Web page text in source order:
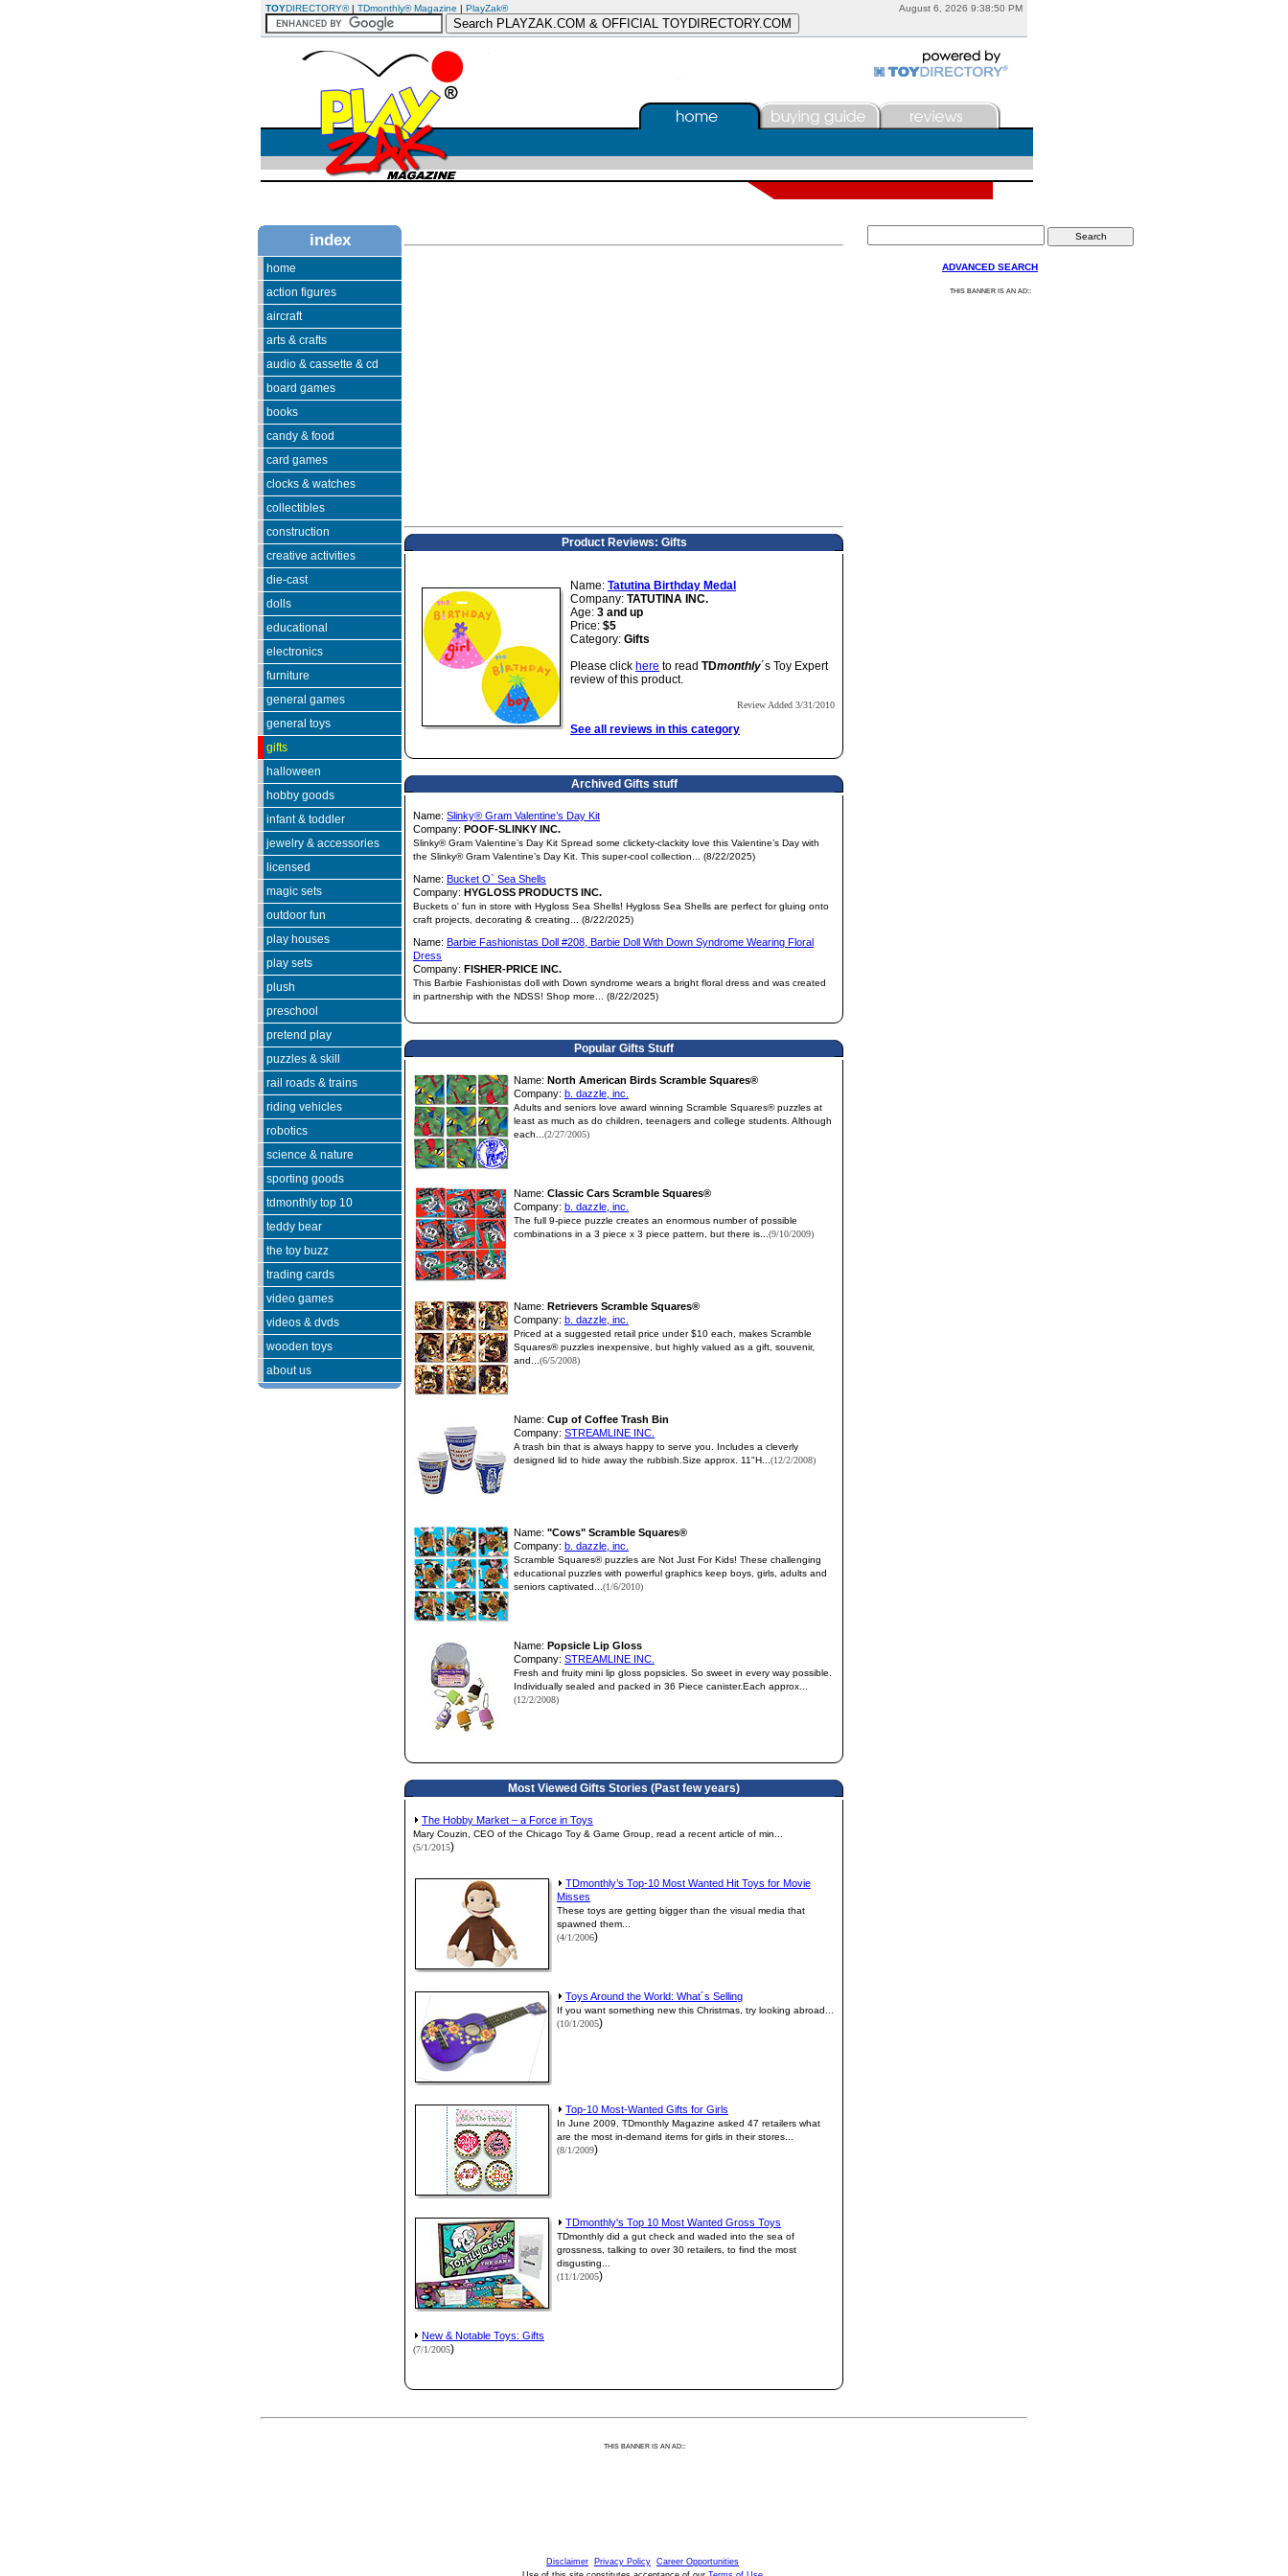
August 6, 2026 9:38:50 PM
TOYDIRECTORY®| TDmonthly® Magazine | PlayZak®
index
home
action figures
aircraft
arts & crafts
audio & cassette & cd
board games
books
candy & food
card games
clocks & watches
collectibles
construction
creative activities
die-cast
dolls
educational
electronics
furniture
general games
general toys
gifts
halloween
hobby goods
infant & toddler
jewelry & accessories
licensed
magic sets
outdoor fun
play houses
play sets
plush
preschool
pretend play
puzzles & skill
rail roads & trains
riding vehicles
robotics
science & nature
sporting goods
tdmonthly top 10
teddy bear
the toy buzz
trading cards
video games
videos & dvds
wooden toys
about us
Product Reviews: Gifts
Name: Tatutina Birthday Medal
Company: TATUTINA INC.
Age: 3 and up
Price: $5
Category: Gifts
Please click here to read TDmonthly´s Toy Expert
review of this product.
Review Added 3/31/2010
See all reviews in this category
Archived Gifts stuff
Name: Slinky® Gram Valentine’s Day Kit
Company: POOF-SLINKY INC.
Slinky® Gram Valentine’s Day Kit Spread some clickety-clackity love this Valentine’s Day with
the Slinky® Gram Valentine’s Day Kit. This super-cool collection... (8/22/2025)
Name: Bucket O` Sea Shells
Company: HYGLOSS PRODUCTS INC.
Buckets o' fun in store with Hygloss Sea Shells! Hygloss Sea Shells are perfect for gluing onto
craft projects, decorating & creating... (8/22/2025)
Name: Barbie Fashionistas Doll #208, Barbie Doll With Down Syndrome Wearing Floral
Dress
Company: FISHER-PRICE INC.
This Barbie Fashionistas doll with Down syndrome wears a bright floral dress and was created
in partnership with the NDSS! Shop more... (8/22/2025)
Popular Gifts Stuff
Name: North American Birds Scramble Squares®
Company: b. dazzle, inc.
Adults and seniors love award winning Scramble Squares® puzzles at
least as much as do children, teenagers and college students. Although
each... (2/27/2005)
Name: Classic Cars Scramble Squares®
Company: b. dazzle, inc.
The full 9-piece puzzle creates an enormous number of possible
combinations in a 3 piece x 3 piece pattern, but there is... (9/10/2009)
Name: Retrievers Scramble Squares®
Company: b. dazzle, inc.
Priced at a suggested retail price under $10 each, makes Scramble
Squares® puzzles inexpensive, but highly valued as a gift, souvenir,
and... (6/5/2008)
Name: Cup of Coffee Trash Bin
Company: STREAMLINE INC.
A trash bin that is always happy to serve you. Includes a cleverly
designed lid to hide away the rubbish.Size approx. 11"H... (12/2/2008)
Name: "Cows" Scramble Squares®
Company: b. dazzle, inc.
Scramble Squares® puzzles are Not Just For Kids! These challenging
educational puzzles with powerful graphics keep boys, girls, adults and
seniors captivated... (1/6/2010)
Name: Popsicle Lip Gloss
Company: STREAMLINE INC.
Fresh and fruity mini lip gloss popsicles. So sweet in every way possible.
Individually sealed and packed in 36 Piece canister.Each approx...
(12/2/2008)
Most Viewed Gifts Stories (Past few years)
The Hobby Market – a Force in Toys
Mary Couzin, CEO of the Chicago Toy & Game Group, read a recent article of min...
(5/1/2015)
TDmonthly’s Top-10 Most Wanted Hit Toys for Movie
Misses
These toys are getting bigger than the visual media that
spawned them...
(4/1/2006)
Toys Around the World: What´s Selling
If you want something new this Christmas, try looking abroad...
(10/1/2005)
Top-10 Most-Wanted Gifts for Girls
In June 2009, TDmonthly Magazine asked 47 retailers what
are the most in-demand items for girls in their stores...
(8/1/2009)
TDmonthly's Top 10 Most Wanted Gross Toys
TDmonthly did a gut check and waded into the sea of
grossness, talking to over 30 retailers, to find the most
disgusting...
(11/1/2005)
New & Notable Toys: Gifts
(7/1/2005)
ADVANCED SEARCH
THIS BANNER IS AN AD::
THIS BANNER IS AN AD::
Disclaimer Privacy Policy Career Opportunities